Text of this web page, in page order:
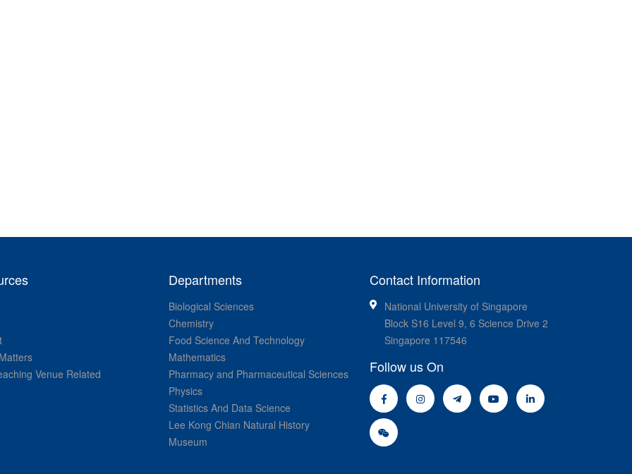
Venue Related
Departments
Biological Sciences
Chemistry
Food Science And Technology
Mathematics
Pharmacy and Pharmaceutical Sciences
Physics
Statistics And Data Science
Lee Kong Chian Natural History
Museum
Contact Information
National University of Singapore
Block S16 Level 9, 6 Science Drive 2
Singapore 117546
Follow us On